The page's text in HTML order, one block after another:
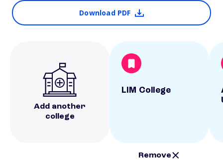
Download PDF
Add another
college
LIM College
Remove